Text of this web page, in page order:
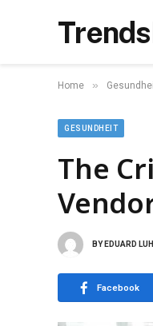
Home »
GESUNDHEIT
The
BY EDUARD
Facebook